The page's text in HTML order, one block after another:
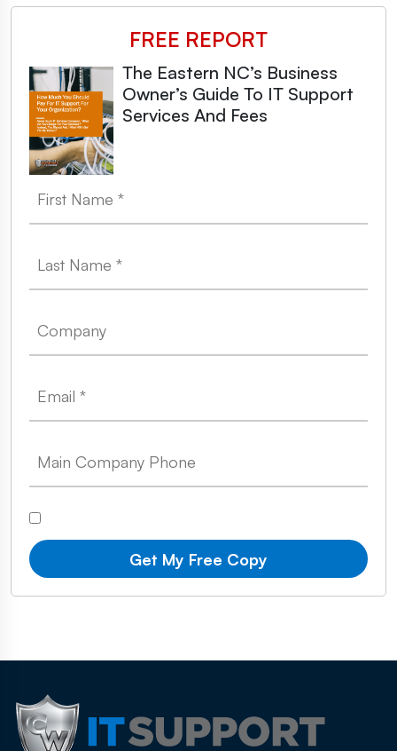
FREE REPORT
The Eastern NC’s Business
Owner’s Guide To IT Support
Services And Fees
Get My Free Copy